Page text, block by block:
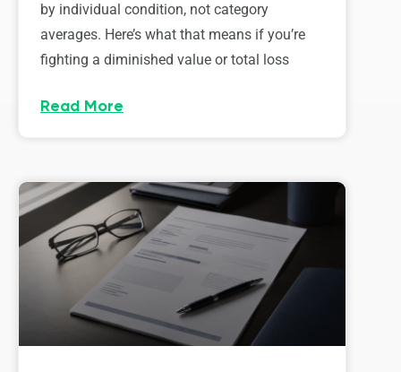
by individual condition, not category
averages. Here’s what that means if you’re
fighting a diminished value or total loss
Read More